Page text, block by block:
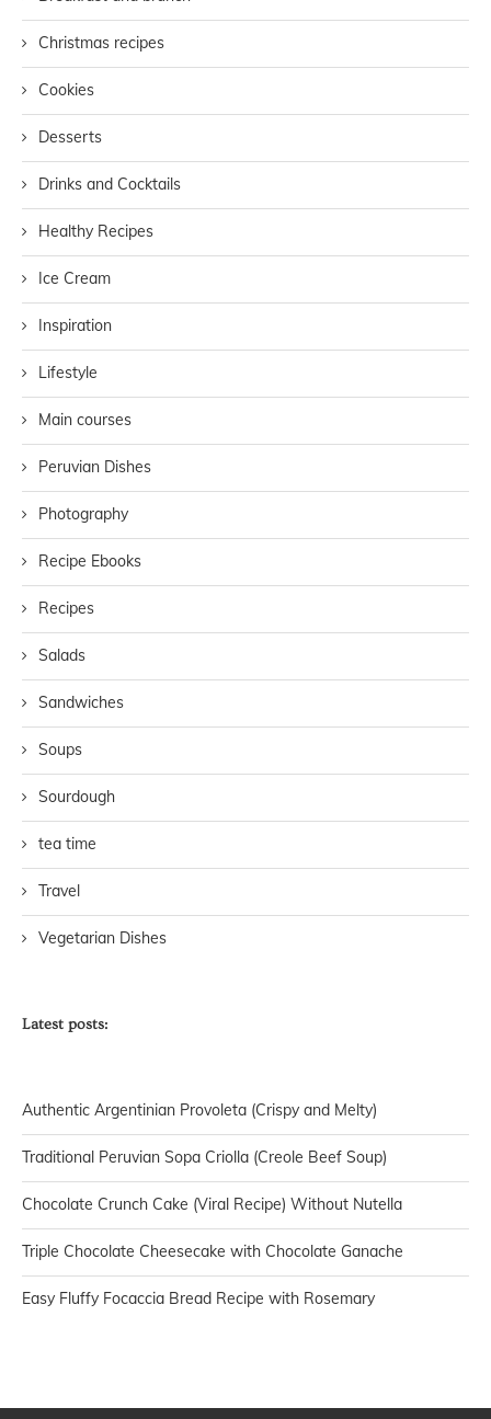
Christmas recipes
Cookies
Desserts
Drinks and Cocktails
Healthy Recipes
Ice Cream
Inspiration
Lifestyle
Main courses
Peruvian Dishes
Photography
Recipe Ebooks
Recipes
Salads
Sandwiches
Soups
Sourdough
tea time
Travel
Vegetarian Dishes
Latest posts:
Authentic Argentinian Provoleta (Crispy and Melty)
Traditional Peruvian Sopa Criolla (Creole Beef Soup)
Chocolate Crunch Cake (Viral Recipe) Without Nutella
Triple Chocolate Cheesecake with Chocolate Ganache
Easy Fluffy Focaccia Bread Recipe with Rosemary